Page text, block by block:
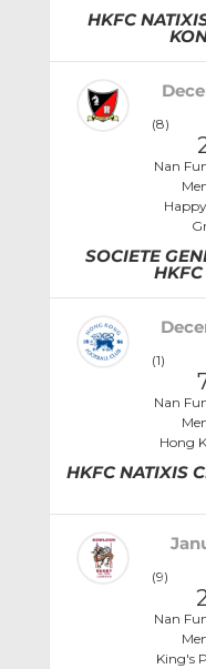
HKFC
(8)
Nan
SOCIETE
(1)
Nan
Hong
HKFC NATIXIS
(9)
Nan
King's